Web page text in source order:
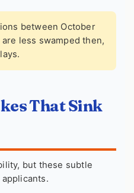
between October
less swamped then,
That Sink
but these subtle